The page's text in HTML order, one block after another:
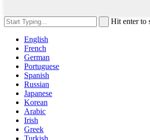
Hit enter to
English
French
German
Portuguese
Spanish
Russian
Japanese
Korean
Arabic
Irish
Greek